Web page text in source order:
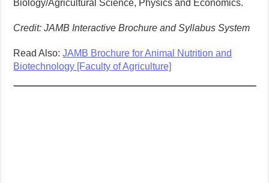
Biology/Agricultural Science, Physics and Economics.
Credit: JAMB Interactive Brochure and Syllabus System
Read Also:JAMB Brochure for Animal Nutrition and
Biotechnology [Faculty of Agriculture]